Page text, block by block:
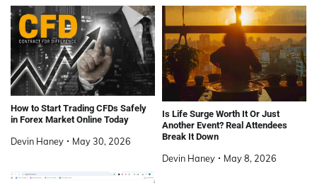
How to Start Trading CFDs Safely
in Forex Market Online Today
Devin Haney May 30, 2026
Is Life Surge Worth It Or Just
Another Event? Real Attendees
Break It Down
Devin Haney May 8, 2026